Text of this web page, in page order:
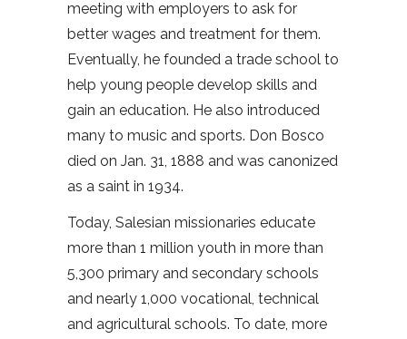
meeting with employers to ask for
better wages and treatment for them.
Eventually, he founded a trade school to
help young people develop skills and
gain an education. He also introduced
many to music and sports. Don Bosco
died on Jan. 31, 1888 and was canonized
as a saint in 1934.
Today, Salesian missionaries educate
more than 1 million youth in more than
5,300 primary and secondary schools
and nearly 1,000 vocational, technical
and agricultural schools. To date, more